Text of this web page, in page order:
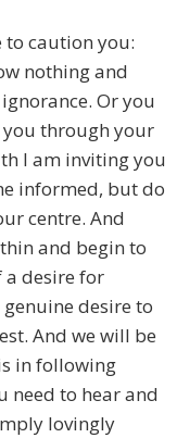
to caution you:
nothing and
Or you
through your
I am inviting you
informed, but do
centre. And
and begin to
a desire for
desire to
And we will be
in following
need to hear and
lovingly